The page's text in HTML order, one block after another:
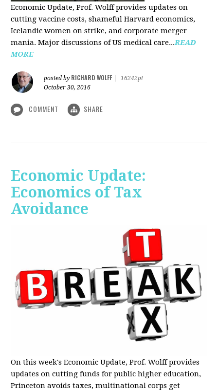
Economic Update, Prof. Wolff provides updates on
cutting vaccine costs, shameful Harvard economics,
Icelandic women on strike, and corporate merger
mania. Major discussions of US medical care...READ
MORE
posted by RICHARD WOLFF
16242pt
October 30, 2016
COMMENT SHARE
Economic Update:
Economics of Tax
Avoidance
On this week's Economic Update, Prof. Wolff provides
updates on cutting funds for public higher education,
Princeton avoids taxes, multinational corps get